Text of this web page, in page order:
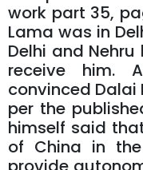
work part 35,
Lama was in
Delhi and
receive him.
convinced Dalai
per the
himself said
of China in